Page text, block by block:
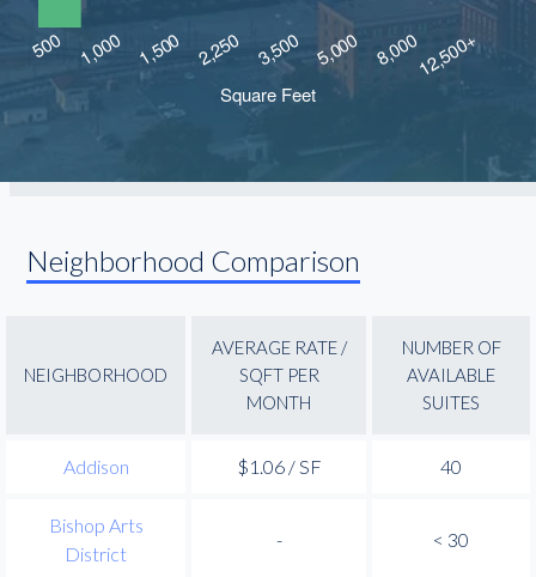
Neighborhood Comparison
NEIGHBORHOOD
AVERAGE RATE /
SQFT PER
MONTH
NUMBER OF
AVAILABLE
SUITES
Addison $1.06 / SF 40
Bishop Arts
District
- < 30